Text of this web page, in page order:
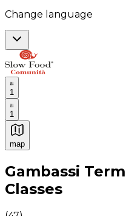
Change language
1
1
map
Authentic Italian
Gambassi
Classes